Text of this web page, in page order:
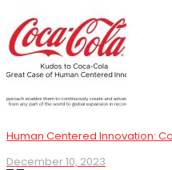
Human Centered Innovation:
December 10, 2023